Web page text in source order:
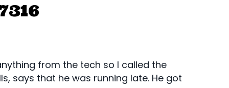
from the tech so I called the
says that he was running late. He got